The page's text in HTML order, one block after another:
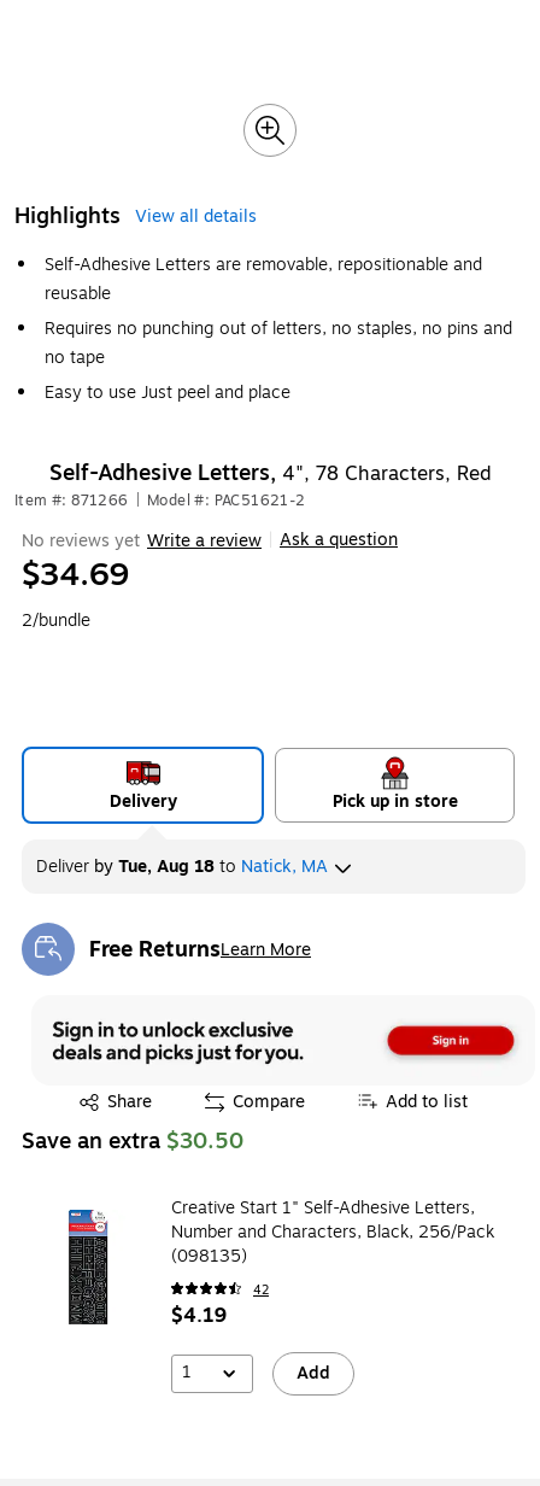
Highlights
View all details
Self-Adhesive Letters are removable, repositionable and
reusable
Requires no punching out of letters, no staples, no pins and
no tape
Easy to use Just peel and place
Self-Adhesive Letters, 4", 78 Characters, Red
Item #: 871266 Model #: PAC51621-2
No reviews yet Write a review Ask a question
$34.69
2/bundle
Delivery Pick up in store
Deliver byTue, Aug 18to Natick, MA
Free ReturnsLearn More
Exited tooltip
Share
Exited tooltip Compare Add to list
Save an extra $30.50
Creative Start 1" Self-Adhesive Letters,
Number and Characters, Black, 256/Pack
(098135)
42
$4.19
1 Add